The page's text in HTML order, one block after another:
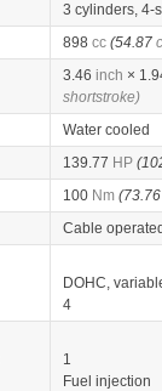
3 cylinders, 4-
898 cc (54.87
3.46 inch ×
shortstroke)
Water cooled
139.77 HP
100 Nm
Cable operated
DOHC,
4
1
Fuel injection